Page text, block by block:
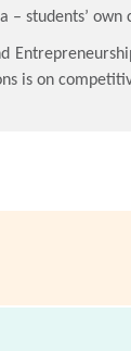
– students’
is on